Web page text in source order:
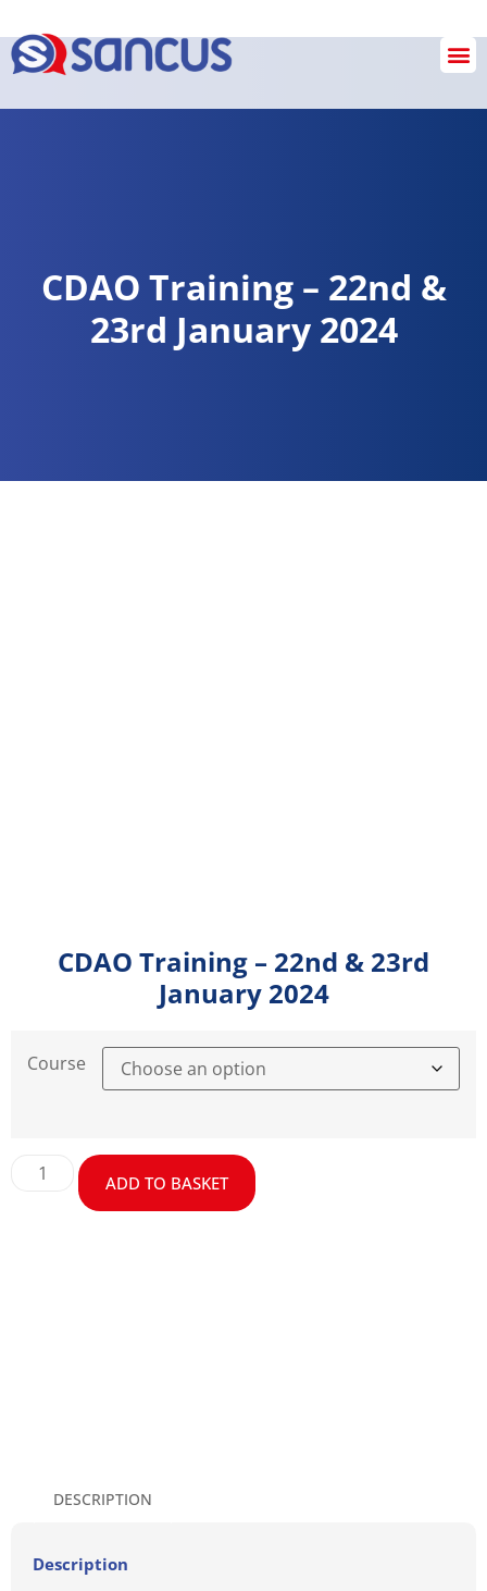
CDAO Training – 22nd &
23rd January 2024
CDAO Training – 22nd & 23rd
January 2024
Course
ADD TO BASKET
DESCRIPTION
Description